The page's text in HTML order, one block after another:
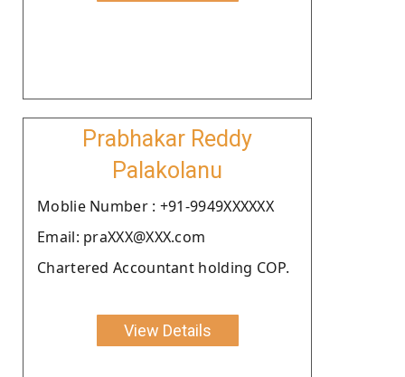
Prabhakar Reddy
Palakolanu
Moblie Number : +91-9949XXXXXX
Email: praXXX@XXX.com
Chartered Accountant holding COP.
View Details